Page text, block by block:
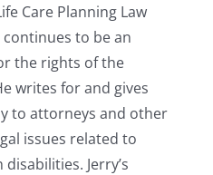
Care Planning Law
continues to be an
the rights of the
writes for and gives
to attorneys and other
issues related to
Jerry’s